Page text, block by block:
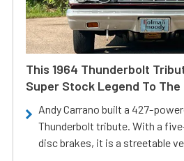
This 1964 Thunderbolt
Super Stock Legend To
Andy Carrano built a 427-
Thunderbolt tribute. With a
disc brakes, it is a streetable